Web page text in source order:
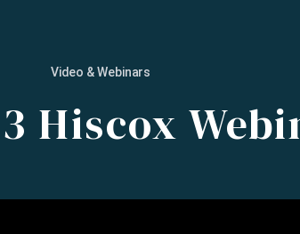
Video & Webinars
Hiscox